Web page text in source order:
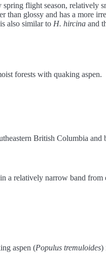
flight season, relatively
than glossy and has a more
is also similar to H. hircina and
forests with quaking aspen.
British Columbia
a relatively narrow band
aspen (Populus tremuloides)